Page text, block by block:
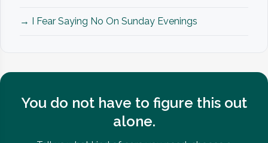
→ I Fear Saying No On Sunday Evenings
You do not have to figure this out
alone.